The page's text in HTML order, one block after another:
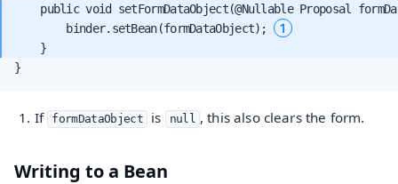
public void setFormDataObject(@Nullable Proposal
        binder.setBean(formDataObject);
1
}
If formDataObject is null , this also clears the form.
Writing to a Bean